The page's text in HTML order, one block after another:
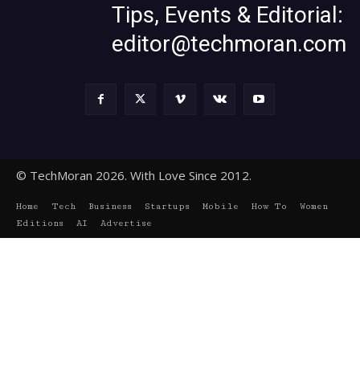
Tips, Events & Editorial:
editor@techmoran.com
© TechMoran 2026. With Love Since 2012.
Home Tech Business Startups Mobile How To
Women
Editions
AI Advertise